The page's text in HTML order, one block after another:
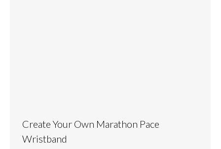
Create Your Own Marathon Pace
Wristband